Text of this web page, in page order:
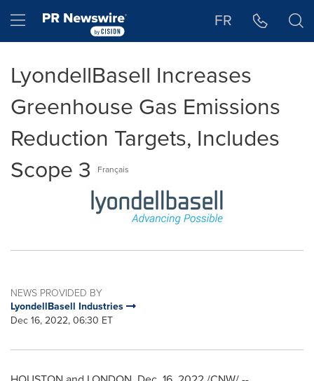
Hamburger menu FR
LyondellBasell Increases
Greenhouse Gas Emissions
Reduction Targets, Includes
Scope 3
Français
NEWS PROVIDED BY
LyondellBasell Industries
Dec 16, 2022, 06:30 ET